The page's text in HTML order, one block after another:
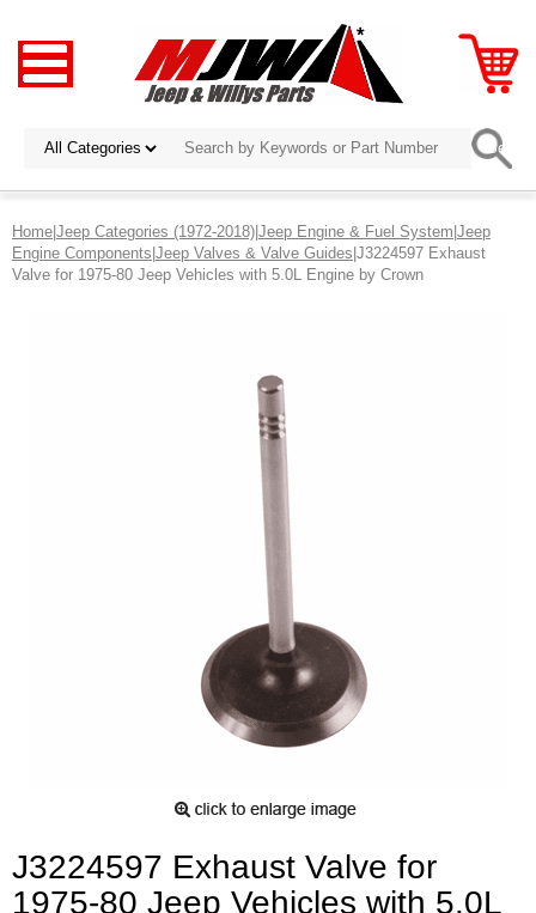
Home|Jeep Categories (1972-2018)|Jeep Engine & Fuel System|Jeep
Engine Components|Jeep Valves & Valve Guides|J3224597 Exhaust
Valve for 1975-80 Jeep Vehicles with 5.0L Engine by Crown
J3224597 Exhaust Valve for
1975-80 Jeep Vehicles with 5.0L